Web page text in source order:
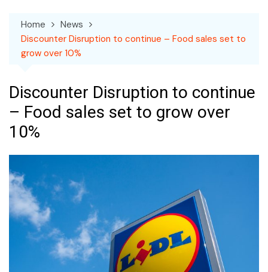
Home
News
Discounter Disruption to continue – Food sales set to
grow over 10%
Discounter Disruption to continue
– Food sales set to grow over
10%